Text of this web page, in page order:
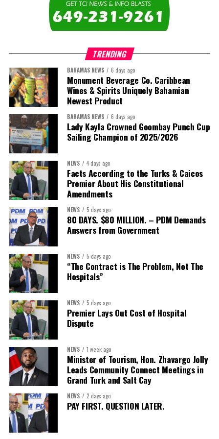
The newly elected ACHEA Executive for the 2026–2028 term
President:Dr. Helen Williams-Cumberbatch
First Vice-President:Dr. Candice Williams
Second Vice-President:Ms Louri Clare
Secretary:Mrs Kasiane Reid-Martin
Treasurer:Ms Michelle Bruce
Assistant Treasurer:
Public Relations Officer:
Assistant Public Relations Officer:Ms Alison
Johnson
In a statement announcing the newly elected Executive, ACHEA
extended its sincere appreciation to all members who
participated in the election process and acknowledged the
outgoing Executive members for their exemplary leadership,
commitment and dedicated service throughout the previous
term.
The full Executive, including members appointed to co-opted
TRENDING
BAHAMAS NEWS 6 days ago
Monument Beverage Co. Caribbean
Wines & Spirits Uniquely Bahamian
Newest Product
BAHAMAS NEWS 6 days ago
Lady Kayla Crowned Goombay Punch Cup
Sailing Champion of 2025/2026
NEWS 4 days ago
Facts According to the Turks & Caicos
Premier About His Constitutional
Amendments
NEWS 5 days ago
80 DAYS. $80 MILLION. – PDM Demands
Answers from Government
NEWS 5 days ago
“The Contract is The Problem, Not The
Hospitals”
NEWS 5 days ago
Premier Lays Out Cost of Hospital
Dispute
NEWS 1 week ago
Minister of Tourism, Hon. Zhavargo Jolly
Leads Community Connect Meetings in
Grand Turk and Salt Cay
NEWS 2 days ago
PAY FIRST. QUESTION LATER.